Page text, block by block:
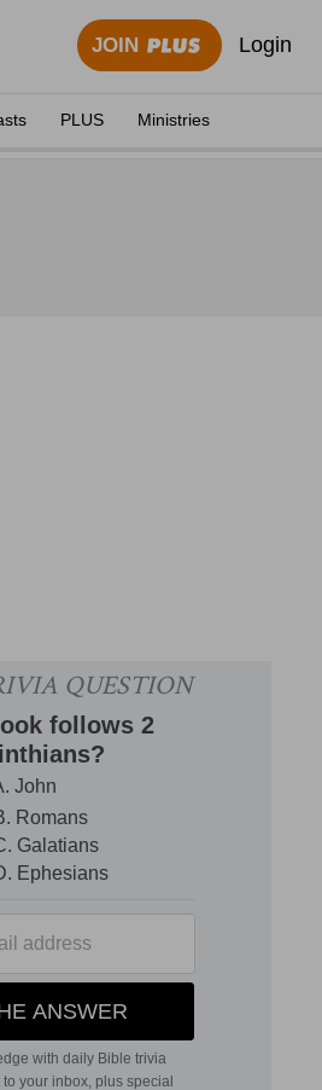
JOIN Login
PLUS Ministries